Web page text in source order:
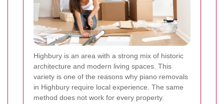
Highbury is an area with a strong mix of historic
architecture and modern living spaces. This
variety is one of the reasons why piano removals
in Highbury require local experience. The same
method does not work for every property.